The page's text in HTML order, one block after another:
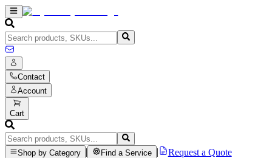
Contact
Account
Cart
Shop by Category Find a Service
Request a Quote